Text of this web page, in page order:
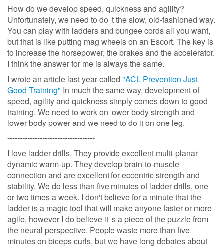
How do we develop speed, quickness and agility?
Unfortunately, we need to do it the slow, old-fashioned way.
You can play with ladders and bungee cords all you want,
but that is like putting mag wheels on an Escort. The key is
to increase the horsepower, the brakes and the accelerator.
I think the answer for me is always the same.
I wrote an article last year called "ACL Prevention Just
Good Training" In much the same way, development of
speed, agility and quickness simply comes down to good
training. We need to work on lower body strength and
lower body power and we need to do it on one leg.
-----------------------------------
I love ladder drills. They provide excellent multi-planar
dynamic warm-up. They develop brain-to-muscle
connection and are excellent for eccentric strength and
stability. We do less than five minutes of ladder drills, one
or two times a week. I don't believe for a minute that the
ladder is a magic tool that will make anyone faster or more
agile, however I do believe it is a piece of the puzzle from
the neural perspective. People waste more than five
minutes on biceps curls, but we have long debates about